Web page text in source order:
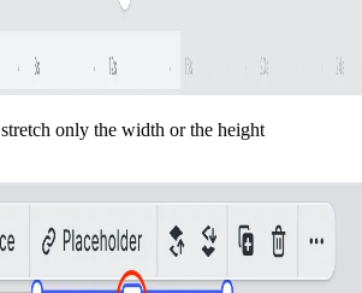
stretch only the width or the height